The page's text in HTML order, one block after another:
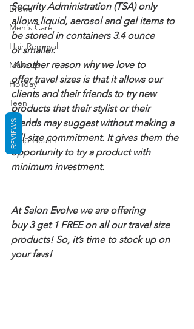
Brows
Men's Care
Hair Removal
Makeup
Holiday
Teen
Blonde
Scalp Health
Security Administration (TSA) only
allows liquid, aerosol and gel items to
be stored in containers 3.4 ounce
or smaller.
Another reason why we love to
offer travel sizes is that it allows our
clients and their friends to try new
products that their stylist or their
friends may suggest without making a
full-size commitment. It gives them the
opportunity to try a product with
minimum investment.
At Salon Evolve we are offering
buy 3 get 1 FREE on all our travel size
products! So, it’s time to stock up on
your favs!
REVIEWS